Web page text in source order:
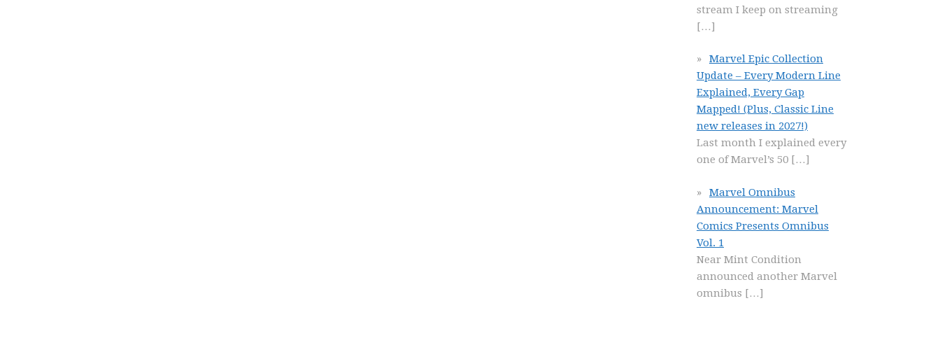
stream I keep on streaming
[…]
Marvel Epic Collection
Update – Every Modern Line
Explained, Every Gap
Mapped! (Plus, Classic Line
new releases in 2027!)
Last month I explained every
one of Marvel’s 50 […]
Marvel Omnibus
Announcement: Marvel
Comics Presents Omnibus
Vol. 1
Near Mint Condition
announced another Marvel
omnibus […]